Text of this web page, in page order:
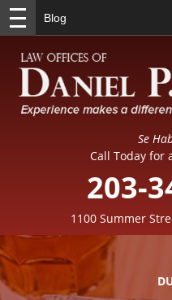
Blog
Se
Call Today for
203-
1100 Summer